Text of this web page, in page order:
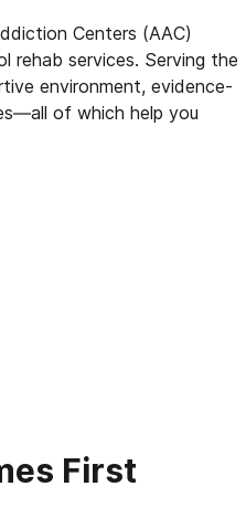
Centers (AAC)
rehab services. Serving the
environment, evidence-
of which help you
First